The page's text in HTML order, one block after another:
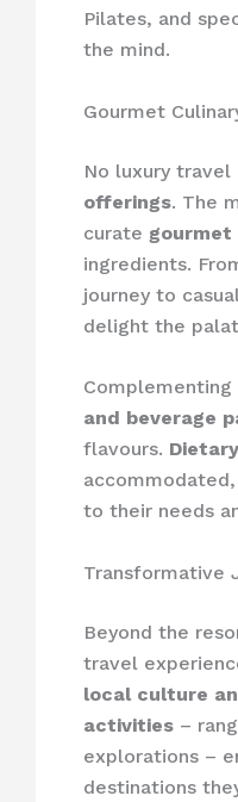
Pilates, and
the mind.
Gourmet
No luxury
offerings. The
curate gourmet
ingredients.
journey to
delight the
and beverage
flavours.
to their needs
Transformative
Beyond the
travel
local culture
activities –
explorations –
destinations